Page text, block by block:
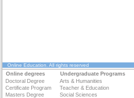
Online Education . All rights reserved
Online degrees Undergraduate Programs
Doctoral Degree
Arts & Humanities
Certificate Program
Teacher & Education
Masters Degree
Social Sciences